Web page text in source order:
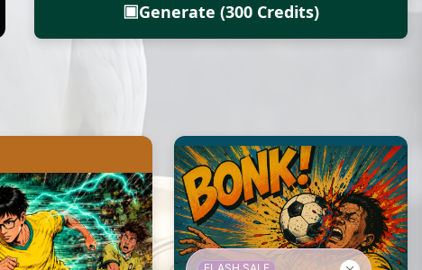
▣Generate (300 Credits)